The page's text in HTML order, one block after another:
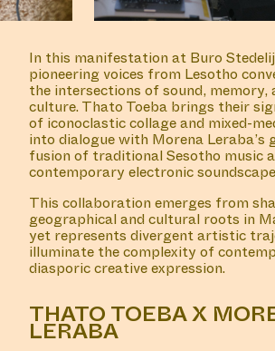
In this manifestation at Buro
pioneering voices from Lesotho
the intersections of sound, memory,
culture. Thato Toeba brings their
of iconoclastic collage and mixed-
into dialogue with Morena Leraba’s
fusion of traditional Sesotho music
contemporary electronic
This collaboration emerges from
geographical and cultural roots in
yet represents divergent artistic
illuminate the complexity of
diasporic creative expression.
THATO TOEBA X
LERABA